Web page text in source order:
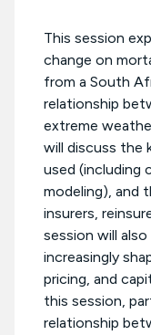
This session
change on
from a South
relationship
extreme
will discuss the
used (including
modeling), and
insurers,
session will
increasingly
pricing, and
this session,
relationship